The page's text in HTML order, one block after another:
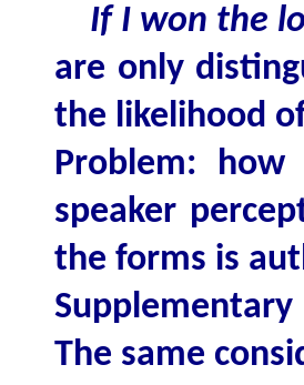
If I won the
are only
the likelihood
Problem:
speaker
the forms is
The same